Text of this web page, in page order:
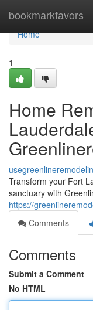
bookmarkfavors
Home
Home
1
Home
Transform your Fort
sanctuary with
https://
Comments
Comments
Submit a Comment
No HTML